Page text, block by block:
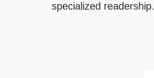
specialized readership.